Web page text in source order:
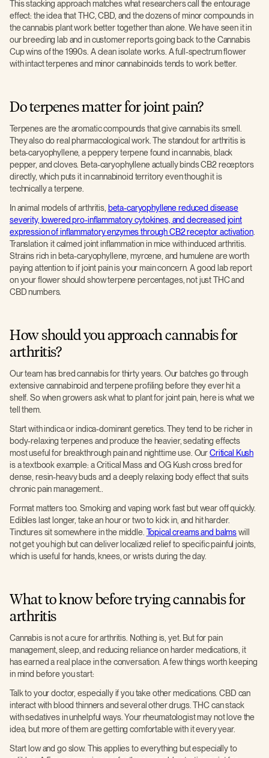
This stacking approach matches what researchers call the entourage
effect: the idea that THC, CBD, and the dozens of minor compounds in
the cannabis plant work better together than alone. We have seen it in
our breeding lab and in customer reports going back to the Cannabis
Cup wins of the 1990s. A clean isolate works. A full-spectrum flower
with intact terpenes and minor cannabinoids tends to work better.
Do terpenes matter for joint pain?
Terpenes are the aromatic compounds that give cannabis its smell.
They also do real pharmacological work. The standout for arthritis is
beta-caryophyllene, a peppery terpene found in cannabis, black
pepper, and cloves. Beta-caryophyllene actually binds CB2 receptors
directly, which puts it in cannabinoid territory even though it is
technically a terpene.
In animal models of arthritis, beta-caryophyllene reduced disease
severity, lowered pro-inflammatory cytokines, and decreased joint
expression of inflammatory enzymes through CB2 receptor activation.
Translation: it calmed joint inflammation in mice with induced arthritis.
Strains rich in beta-caryophyllene, myrcene, and humulene are worth
paying attention to if joint pain is your main concern. A good lab report
on your flower should show terpene percentages, not just THC and
CBD numbers.
How should you approach cannabis for
arthritis?
Our team has bred cannabis for thirty years. Our batches go through
extensive cannabinoid and terpene profiling before they ever hit a
shelf. So when growers ask what to plant for joint pain, here is what we
tell them.
Start with indica or indica-dominant genetics. They tend to be richer in
body-relaxing terpenes and produce the heavier, sedating effects
most useful for breakthrough pain and nighttime use. OurCritical Kush
is a textbook example: a Critical Mass and OG Kush cross bred for
dense, resin-heavy buds and a deeply relaxing body effect that suits
chronic pain management..
Format matters too. Smoking and vaping work fast but wear off quickly.
Edibles last longer, take an hour or two to kick in, and hit harder.
Tinctures sit somewhere in the middle. Topical creams and balmswill
not get you high but can deliver localized relief to specific painful joints,
which is useful for hands, knees, or wrists during the day.
What to know before trying cannabis for
arthritis
Cannabis is not a cure for arthritis. Nothing is, yet. But for pain
management, sleep, and reducing reliance on harder medications, it
has earned a real place in the conversation. A few things worth keeping
in mind before you start:
Talk to your doctor, especially if you take other medications. CBD can
interact with blood thinners and several other drugs. THC can stack
with sedatives in unhelpful ways. Your rheumatologist may not love the
idea, but more of them are getting comfortable with it every year.
Start low and go slow. This applies to everything but especially to